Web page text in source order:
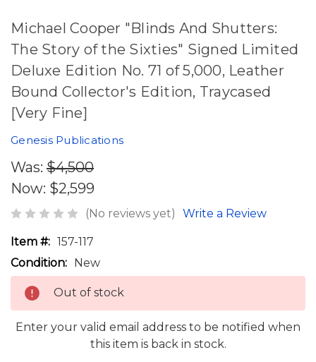
Michael Cooper "Blinds And Shutters:
The Story of the Sixties" Signed Limited
Deluxe Edition No. 71 of 5,000, Leather
Bound Collector's Edition, Traycased
[Very Fine]
Genesis Publications
Was: $4,500
Now: $2,599
(No reviews yet) Write a Review
Item #: 157-117
Condition: New
Out of stock
Enter your valid email address to be notified when
this item is back in stock.